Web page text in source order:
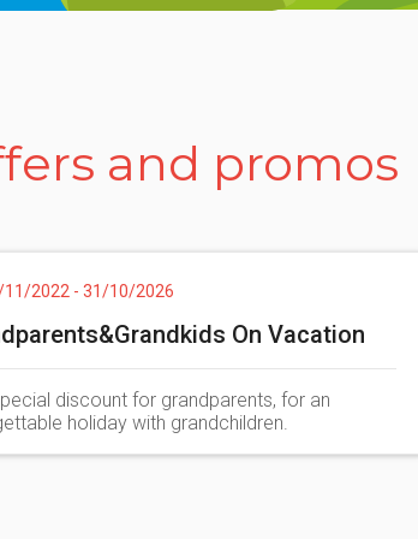
pine forest you reach, with a short walk, one
bathrooms and accommodations for guests
and promos
11/2022 -31/10/2026
On Vacation
discount for grandparents, for an
holiday with grandchildren.